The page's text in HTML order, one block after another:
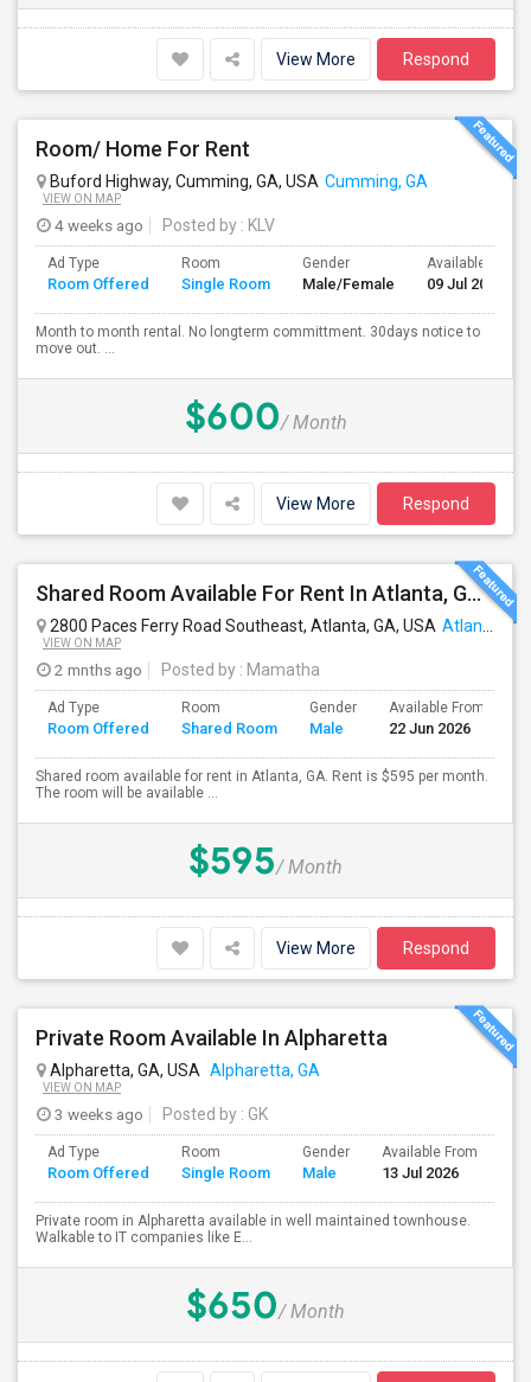
View More Respond
Room/ Home For Rent
Buford Highway, Cumming, GA, USA Cumming, GA
VIEW ON MAP
4 weeks ago Posted by : KLV
Ad Type
Room Offered
Room
Single Room
Gender
Male/Female
Available From
09 Jul 2026
Month to month rental. No longterm committment. 30days notice to
move out. ...
$600/ Month
View More Respond
Shared Room Available For Rent In Atlanta, GA - $595 Per Month - Shared Bath
2800 Paces Ferry Road Southeast, Atlanta, GA, USA Atlanta, GA
VIEW ON MAP
2 mnths ago Posted by : Mamatha
Ad Type
Room Offered
Room
Shared Room
Gender
Male
Available From
22 Jun 2026
Shared room available for rent in Atlanta, GA. Rent is $595 per month.
The room will be available ...
$595/ Month
View More Respond
Private Room Available In Alpharetta
Alpharetta, GA, USA Alpharetta, GA
VIEW ON MAP
3 weeks ago Posted by : GK
Ad Type
Room Offered
Room
Single Room
Gender
Male
Available From
13 Jul 2026
Private room in Alpharetta available in well maintained townhouse.
Walkable to IT companies like E...
$650/ Month